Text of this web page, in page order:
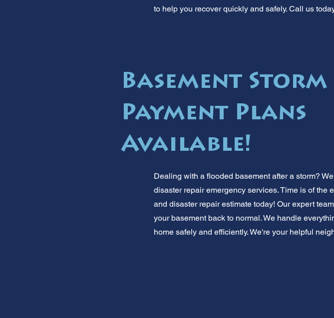
to help you recover quickly and safely. Call us
Basement Storm
Payment Plans
Available!
Dealing with a flooded basement after a storm?
disaster repair emergency services. Time is of the
and disaster repair estimate today! Our expert
your basement back to normal. We handle
home safely and efficiently. We're your helpful